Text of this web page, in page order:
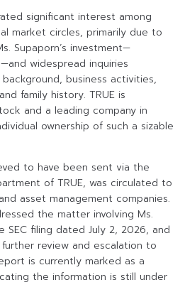
significant interest among
market circles, primarily due to
Supaporn’s investment—
widespread inquiries
business activities,
family history. TRUE is
and a leading company in
ownership of such a sizable
to have been sent via the
of TRUE, was circulated to
asset management companies.
the matter involving Ms.
SEC filing dated July 2, 2026, and
review and escalation to
is currently marked as a
the information is still under